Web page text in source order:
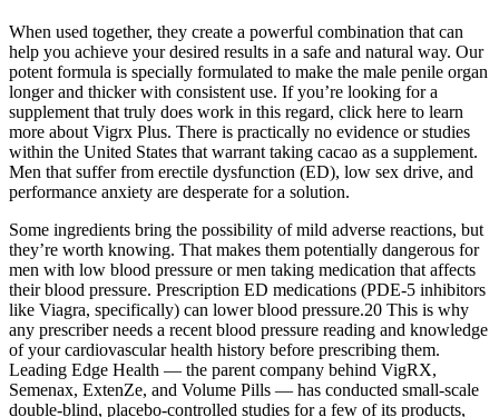
When used together, they create a powerful combination that can
help you achieve your desired results in a safe and natural way. Our
potent formula is specially formulated to make the male penile organ
longer and thicker with consistent use. If you’re looking for a
supplement that truly does work in this regard, click here to learn
more about Vigrx Plus. There is practically no evidence or studies
within the United States that warrant taking cacao as a supplement.
Men that suffer from erectile dysfunction (ED), low sex drive, and
performance anxiety are desperate for a solution.
Some ingredients bring the possibility of mild adverse reactions, but
they’re worth knowing. That makes them potentially dangerous for
men with low blood pressure or men taking medication that affects
their blood pressure. Prescription ED medications (PDE-5 inhibitors
like Viagra, specifically) can lower blood pressure.20 This is why
any prescriber needs a recent blood pressure reading and knowledge
of your cardiovascular health history before prescribing them.
Leading Edge Health — the parent company behind VigRX,
Semenax, ExtenZe, and Volume Pills — has conducted small-scale
double-blind, placebo-controlled studies for a few of its products,